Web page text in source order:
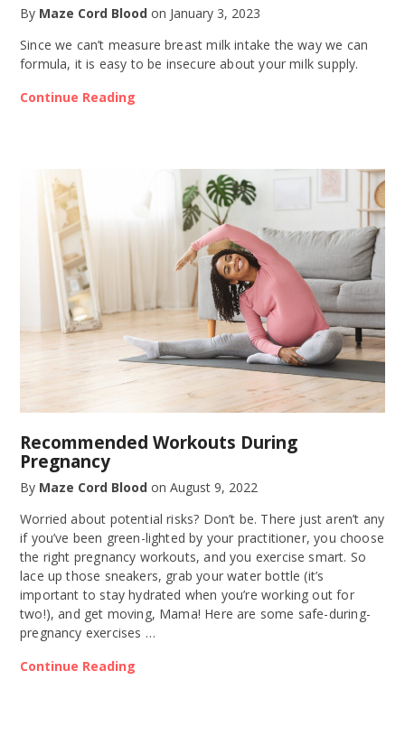
By Maze Cord Blood on January 3, 2023
Since we can’t measure breast milk intake the way we can
formula, it is easy to be insecure about your milk supply.
Continue Reading
Recommended Workouts During
Pregnancy
By Maze Cord Blood on August 9, 2022
Worried about potential risks? Don’t be. There just aren’t any
if you’ve been green-lighted by your practitioner, you choose
the right pregnancy workouts, and you exercise smart. So
lace up those sneakers, grab your water bottle (it’s
important to stay hydrated when you’re working out for
two!), and get moving, Mama! Here are some safe-during-
pregnancy exercises …
Continue Reading